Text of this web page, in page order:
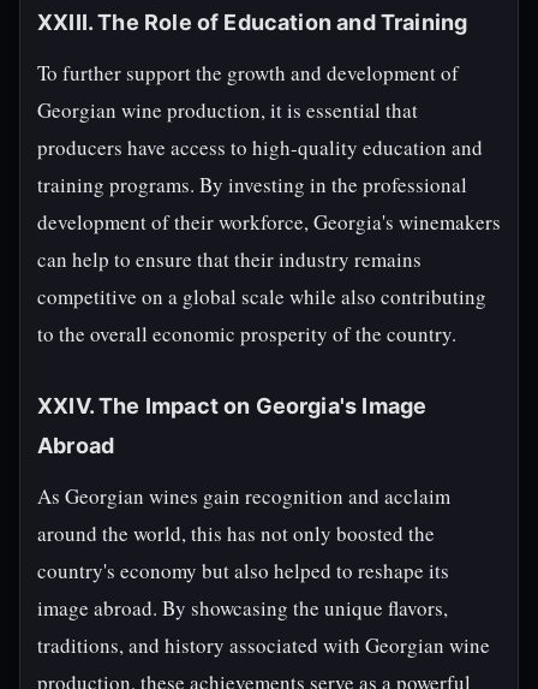
XXIII. The Role of Education and Training
To further support the growth and development of
Georgian wine production, it is essential that
producers have access to high-quality education and
training programs. By investing in the professional
development of their workforce, Georgia's winemakers
can help to ensure that their industry remains
competitive on a global scale while also contributing
to the overall economic prosperity of the country.
XXIV. The Impact on Georgia's Image
Abroad
As Georgian wines gain recognition and acclaim
around the world, this has not only boosted the
country's economy but also helped to reshape its
image abroad. By showcasing the unique flavors,
traditions, and history associated with Georgian wine
production, these achievements serve as a powerful